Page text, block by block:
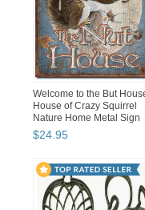
Welcome to the But
House of Crazy Squirrel
Nature Home Metal Sign
$24.95